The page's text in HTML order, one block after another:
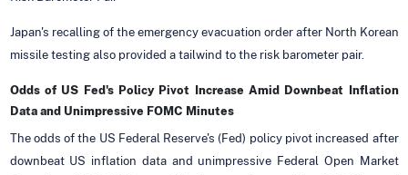
Japan's recalling of the emergency evacuation order after North Korean
missile testing also provided a tailwind to the risk barometer pair.
Odds of US Fed's Policy Pivot Increase Amid Downbeat Inflation
Data and Unimpressive FOMC Minutes
The odds of the US Federal Reserve's (Fed) policy pivot increased after
downbeat US inflation data and unimpressive Federal Open Market